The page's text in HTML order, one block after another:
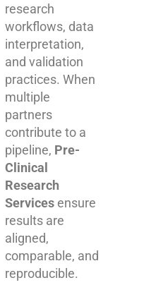
research
workflows, data
interpretation,
and validation
practices. When
multiple
partners
contribute to a
pipeline, Pre-
Clinical
Research
Services ensure
results are
aligned,
comparable, and
reproducible.